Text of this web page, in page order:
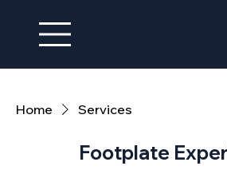
Home Services
Footplate